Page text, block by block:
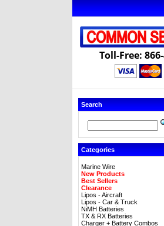
Toll-Free:
Search
Categories
Marine Wire
New Products
Best Sellers
Clearance
Lipos - Aircraft
Lipos - Car & Truck
NiMH Batteries
TX & RX Batteries
Charger + Battery Combos